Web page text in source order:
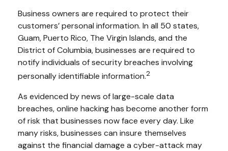
Business owners are required to protect their
customers’ personal information. In all 50 states,
Guam, Puerto Rico, The Virgin Islands, and the
District of Columbia, businesses are required to
notify individuals of security breaches involving
personally identifiable information.2
As evidenced by news of large-scale data
breaches, online hacking has become another form
of risk that businesses now face every day. Like
many risks, businesses can insure themselves
against the financial damage a cyber-attack may